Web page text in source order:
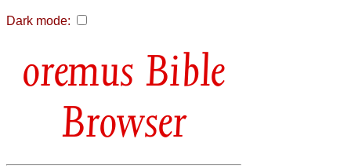
Dark mode:
Bible
Browser